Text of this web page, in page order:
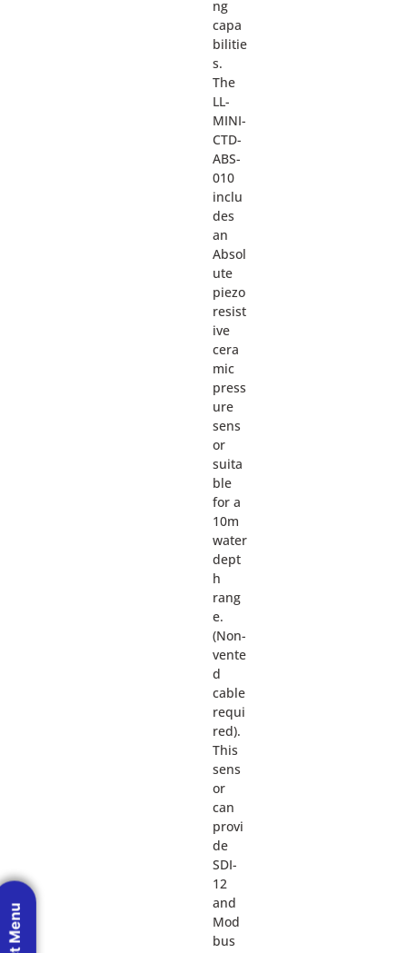
ng
capa
bilitie
s.
The
LL-
MINI-
CTD-
ABS-
010
inclu
des
an
Absol
ute
piezo
resist
ive
cera
mic
press
ure
sens
or
suita
ble
for a
10m
water
dept
h
rang
e.
(Non-
vente
d
cable
requi
red).
This
sens
or
can
provi
de
SDI-
12
and
Mod
bus